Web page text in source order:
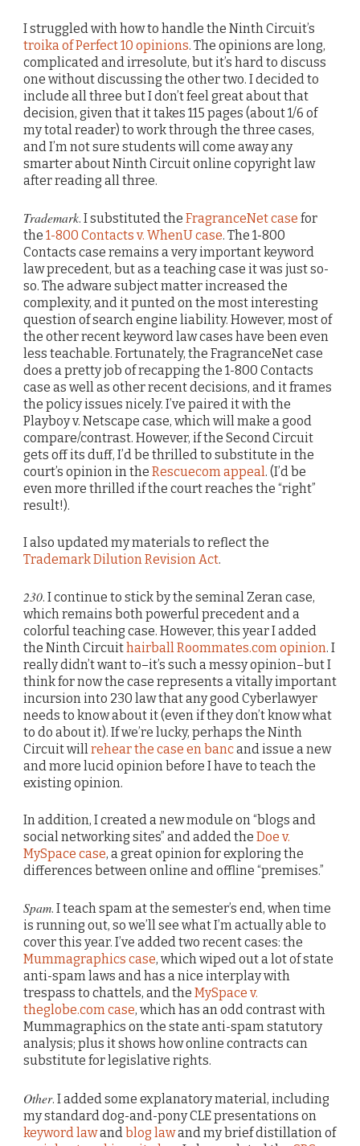
I struggled with how to handle the Ninth Circuit’s
troika of Perfect 10 opinions. The opinions are long,
complicated and irresolute, but it’s hard to discuss
one without discussing the other two. I decided to
include all three but I don’t feel great about that
decision, given that it takes 115 pages (about 1/6 of
my total reader) to work through the three cases,
and I’m not sure students will come away any
smarter about Ninth Circuit online copyright law
after reading all three.
Trademark. I substituted the FragranceNet case for
the 1-800 Contacts v. WhenU case. The 1-800
Contacts case remains a very important keyword
law precedent, but as a teaching case it was just so-
so. The adware subject matter increased the
complexity, and it punted on the most interesting
question of search engine liability. However, most of
the other recent keyword law cases have been even
less teachable. Fortunately, the FragranceNet case
does a pretty job of recapping the 1-800 Contacts
case as well as other recent decisions, and it frames
the policy issues nicely. I’ve paired it with the
Playboy v. Netscape case, which will make a good
compare/contrast. However, if the Second Circuit
gets off its duff, I’d be thrilled to substitute in the
court’s opinion in the Rescuecom appeal . (I’d be
even more thrilled if the court reaches the “right”
result!).
I also updated my materials to reflect the
Trademark Dilution Revision Act.
230. I continue to stick by the seminal Zeran case,
which remains both powerful precedent and a
colorful teaching case. However, this year I added
the Ninth Circuithairball Roommates.com opinion. I
really didn’t want to–it’s such a messy opinion–but I
think for now the case represents a vitally important
incursion into 230 law that any good Cyberlawyer
needs to know about it (even if they don’t know what
to do about it). If we’re lucky, perhaps the Ninth
Circuit willrehear the case en bancand issue a new
and more lucid opinion before I have to teach the
existing opinion.
In addition, I created a new module on “blogs and
social networking sites” and added the Doe v.
MySpace case, a great opinion for exploring the
differences between online and offline “premises.”
Spam. I teach spam at the semester’s end, when time
is running out, so we’ll see what I’m actually able to
cover this year. I’ve added two recent cases: the
Mummagraphics case, which wiped out a lot of state
anti-spam laws and has a nice interplay with
trespass to chattels, and the MySpace v.
theglobe.com case, which has an odd contrast with
Mummagraphics on the state anti-spam statutory
analysis; plus it shows how online contracts can
substitute for legislative rights.
Other. I added some explanatory material, including
my standard dog-and-pony CLE presentations on
keyword lawand blog lawand my brief distillation of